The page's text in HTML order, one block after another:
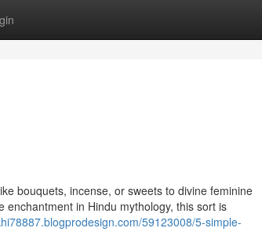
bouquets, incense, or sweets to divine feminine
in Hindu mythology, this sort is
59123008/5-simple-